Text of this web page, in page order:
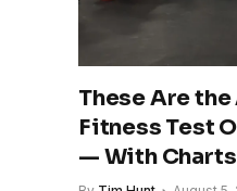
These Are
Fitness Test
— With Charts